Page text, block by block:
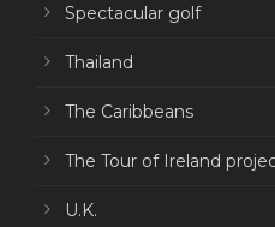
Spectacular golf
Thailand
The Caribbeans
The Tour of Ireland
U.K.